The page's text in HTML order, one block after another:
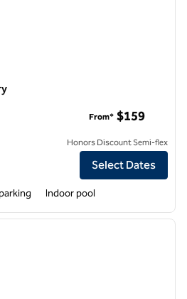
Inn Amesbury
From* $159
Honors Discount Semi-flex
Select Dates
Indoor pool
next